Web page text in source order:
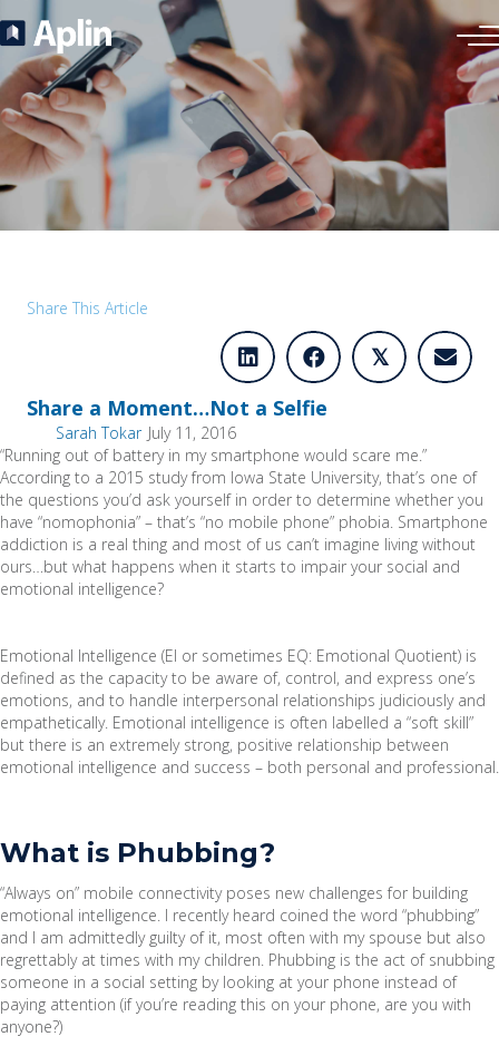
Share a Moment…Not a Selfie
Sarah Tokar July 11, 2016
Share This Article
𝕏
“Running out of battery in my smartphone would scare me.”
According to a 2015 study from Iowa State University, that’s one of
the questions you’d ask yourself in order to determine whether you
have “nomophonia” – that’s “no mobile phone” phobia. Smartphone
addiction is a real thing and most of us can’t imagine living without
ours…but what happens when it starts to impair your social and
emotional intelligence?
Emotional Intelligence (EI or sometimes EQ: Emotional Quotient) is
defined as the capacity to be aware of, control, and express one’s
emotions, and to handle interpersonal relationships judiciously and
empathetically. Emotional intelligence is often labelled a “soft skill”
but there is an extremely strong, positive relationship between
emotional intelligence and success – both personal and professional.
What is Phubbing?
“Always on” mobile connectivity poses new challenges for building
emotional intelligence. I recently heard coined the word “phubbing”
and I am admittedly guilty of it, most often with my spouse but also
regrettably at times with my children. Phubbing is the act of snubbing
someone in a social setting by looking at your phone instead of
paying attention (if you’re reading this on your phone, are you with
anyone?)